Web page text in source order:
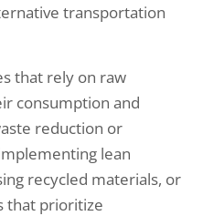
transportation
that rely on raw
consumption and
reduction or
lean
recycled materials, or
that prioritize